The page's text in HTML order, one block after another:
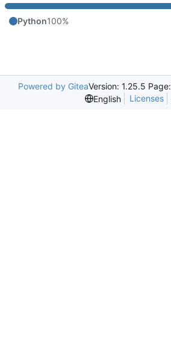
Python100%
Powered by GiteaVersion: 1.25.5 Page:
English
Licenses